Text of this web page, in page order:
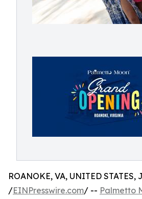
ROANOKE, VA, UNITED STATES,
/EINPresswire.com/ -- Palmetto